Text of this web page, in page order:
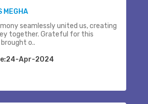
MEGHA
seamlessly united us, creating
together. Grateful for this
o..
Apr-2024